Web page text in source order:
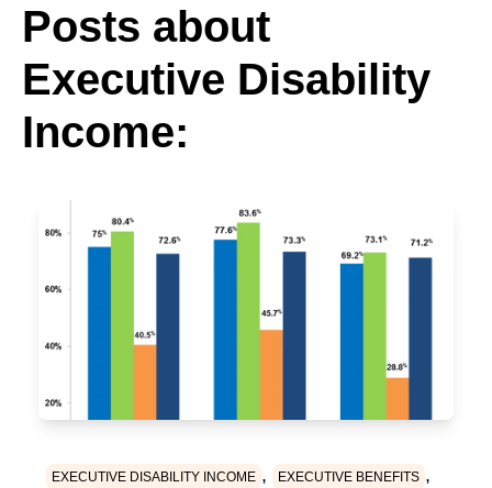
Posts about
Executive Disability
Income:
EXECUTIVE DISABILITY INCOME , EXECUTIVE BENEFITS ,